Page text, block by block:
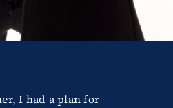
I had a plan for